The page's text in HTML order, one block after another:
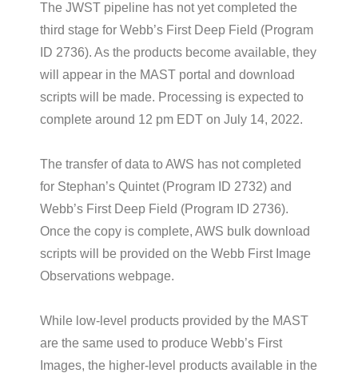
The JWST pipeline has not yet completed the
third stage for Webb’s First Deep Field (Program
ID 2736). As the products become available, they
will appear in the MAST portal and download
scripts will be made. Processing is expected to
complete around 12 pm EDT on July 14, 2022.
The transfer of data to AWS has not completed
for Stephan’s Quintet (Program ID 2732) and
Webb’s First Deep Field (Program ID 2736).
Once the copy is complete, AWS bulk download
scripts will be provided on the Webb First Image
Observations webpage.
While low-level products provided by the MAST
are the same used to produce Webb’s First
Images, the higher-level products available in the